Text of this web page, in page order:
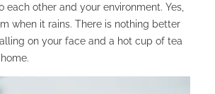
each other and your environment. Yes,
when it rains. There is nothing better
on your face and a hot cup of tea